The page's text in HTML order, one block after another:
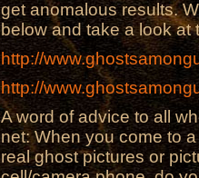
get anomalous results.
below and take a look at
http://
http://
A word of advice to all
net: When you come to
real ghost pictures or